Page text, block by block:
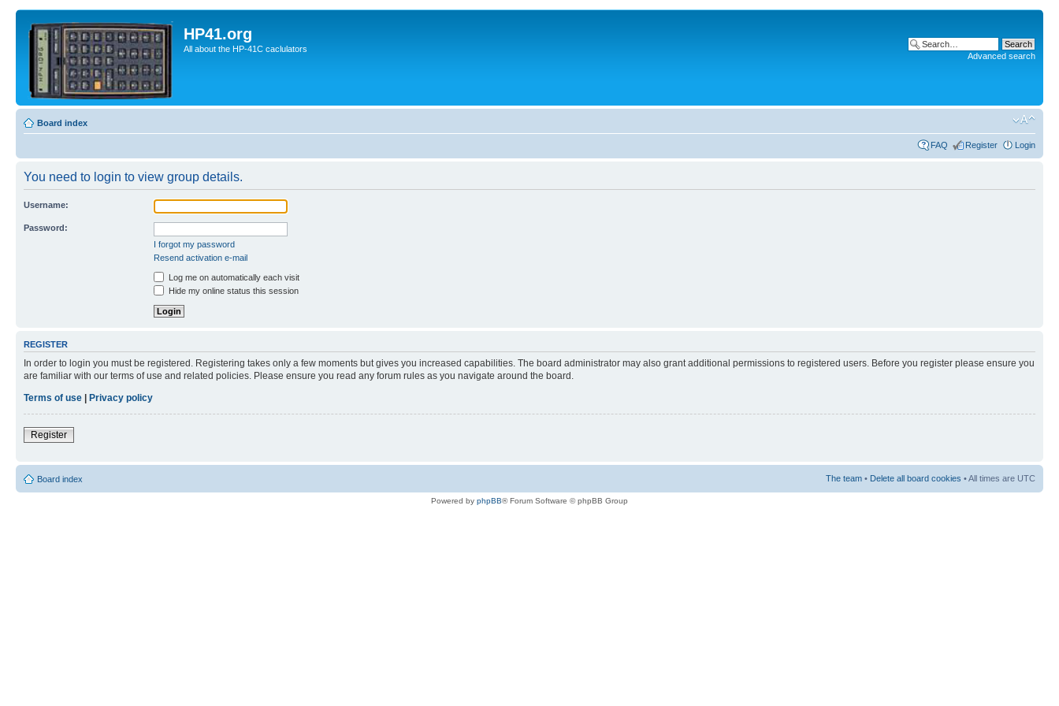
HP41.org
All about the HP-41C caclulators
Advanced search
Board index
FAQ Register Login
You need to login to view group details.
Username:
Password:
I forgot my password
Resend activation e-mail
Log me on automatically each visit
Hide my online status this session
REGISTER
In order to login you must be registered. Registering takes only a few moments but gives you increased capabilities. The board administrator may also grant additional permissions to registered users. Before you register please ensure you
are familiar with our terms of use and related policies. Please ensure you read any forum rules as you navigate around the board.
Terms of use | Privacy policy
Register
Board index The team • Delete all board cookies • All times are UTC
Powered by phpBB® Forum Software © phpBB Group